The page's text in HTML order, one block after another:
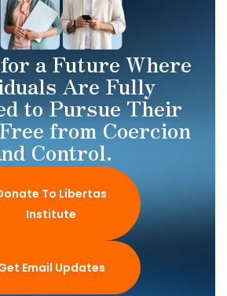
a Future Where
Are Fully
to Pursue Their
from Coercion
Control.
To Libertas
Institute
Email Updates